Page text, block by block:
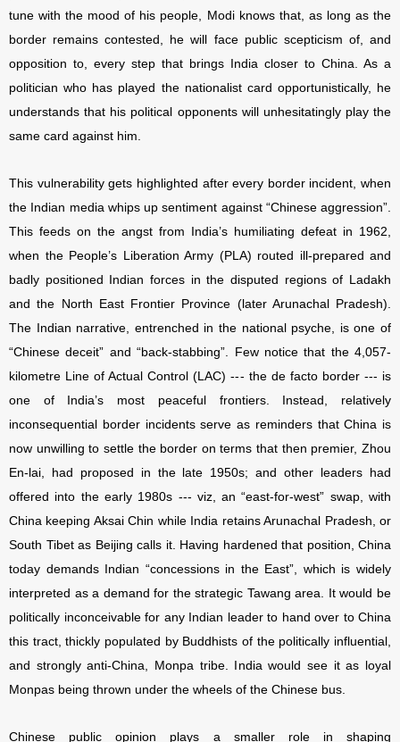
tune with the mood of his people, Modi knows that, as long as the
border remains contested, he will face public scepticism of, and
opposition to, every step that brings India closer to China. As a
politician who has played the nationalist card opportunistically, he
understands that his political opponents will unhesitatingly play the
same card against him.
This vulnerability gets highlighted after every border incident, when
the Indian media whips up sentiment against “Chinese aggression”.
This feeds on the angst from India’s humiliating defeat in 1962,
when the People’s Liberation Army (PLA) routed ill-prepared and
badly positioned Indian forces in the disputed regions of Ladakh
and the North East Frontier Province (later Arunachal Pradesh).
The Indian narrative, entrenched in the national psyche, is one of
“Chinese deceit” and “back-stabbing”. Few notice that the 4,057-
kilometre Line of Actual Control (LAC) --- the de facto border --- is
one of India’s most peaceful frontiers. Instead, relatively
inconsequential border incidents serve as reminders that China is
now unwilling to settle the border on terms that then premier, Zhou
En-lai, had proposed in the late 1950s; and other leaders had
offered into the early 1980s --- viz, an “east-for-west” swap, with
China keeping Aksai Chin while India retains Arunachal Pradesh, or
South Tibet as Beijing calls it. Having hardened that position, China
today demands Indian “concessions in the East”, which is widely
interpreted as a demand for the strategic Tawang area. It would be
politically inconceivable for any Indian leader to hand over to China
this tract, thickly populated by Buddhists of the politically influential,
and strongly anti-China, Monpa tribe. India would see it as loyal
Monpas being thrown under the wheels of the Chinese bus.
Chinese public opinion plays a smaller role in shaping